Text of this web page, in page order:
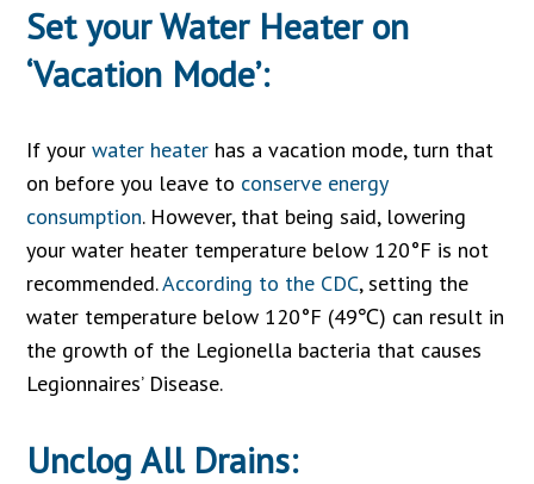
Set your Water Heater on
‘Vacation Mode’:
If yourwater heater has a vacation mode, turn that
on before you leave to conserve energy
consumption. However, that being said, lowering
your water heater temperature below 120°F is not
recommended.According to the CDC, setting the
water temperature below 120°F (49℃) can result in
the growth of the Legionella bacteria that causes
Legionnaires’ Disease.
Unclog All Drains: